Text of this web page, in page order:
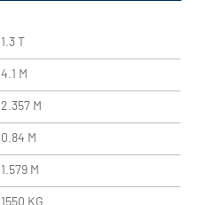
1.3 T
4.1 M
2.357 M
0.84 M
1.579 M
1550 KG